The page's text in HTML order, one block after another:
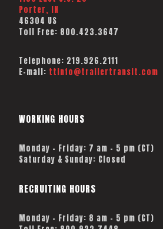
Porter, IN
46304 US
Toll Free: 800.423.3647
Telephone: 219.926.2111
E-mail: ttinfo@trailertransit.com
WORKING HOURS
Monday – Friday: 7 am – 5 pm (CT)
Saturday & Sunday: Closed
RECRUITING HOURS
Monday - Friday: 8 am - 5 pm (CT)